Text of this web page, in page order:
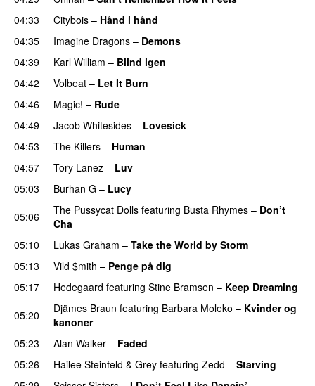
04:33 Citybois – Hånd i hånd
04:35
Imagine Dragons – Demons
04:39
Karl William – Blind igen
04:42
Volbeat – Let It Burn
04:46
Magic! – Rude
04:49
Jacob Whitesides – Lovesick
04:53
The Killers – Human
04:57
Tory Lanez – Luv
05:03 Burhan G – Lucy
05:06
The Pussycat Dolls featuring Busta Rhymes – Don’t
Cha
05:10
Lukas Graham – Take the World by Storm
05:13
Vild $mith – Penge på dig
05:17
Hedegaard featuring Stine Bramsen – Keep Dreaming
05:20
Djämes Braun featuring Barbara Moleko – Kvinder og
kanoner
05:23
Alan Walker – Faded
05:26
Hailee Steinfeld & Grey featuring Zedd – Starving